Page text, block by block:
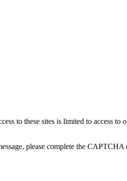
to these sites is limited to access to
please complete the